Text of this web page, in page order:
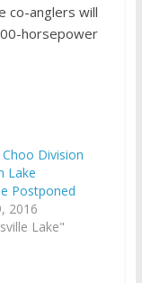
co-anglers will
horsepower
Division
Lake
Postponed
2016
Lake"